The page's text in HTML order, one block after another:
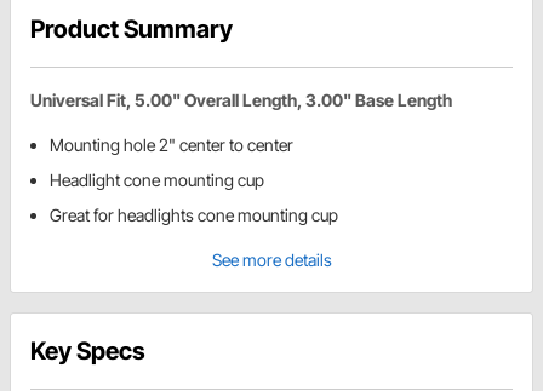
Product Summary
Universal Fit, 5.00" Overall Length, 3.00" Base Length
Mounting hole 2" center to center
Headlight cone mounting cup
Great for headlights cone mounting cup
See more details
Key Specs